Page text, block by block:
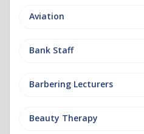
Aviation
Bank Staff
Barbering Lecturers
Beauty Therapy